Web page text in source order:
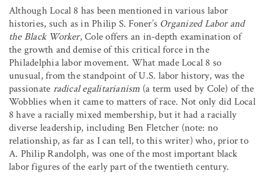
Although Local 8 has been mentioned in various labor
histories, such as in Philip S. Foner’s Organized Labor and
the Black Worker, Cole offers an in-depth examination of
the growth and demise of this critical force in the
Philadelphia labor movement. What made Local 8 so
unusual, from the standpoint of U.S. labor history, was the
passionate radical egalitarianism (a term used by Cole) of the
Wobblies when it came to matters of race. Not only did Local
8 have a racially mixed membership, but it had a racially
diverse leadership, including Ben Fletcher (note: no
relationship, as far as I can tell, to this writer) who, prior to
A. Philip Randolph, was one of the most important black
labor figures of the early part of the twentieth century.